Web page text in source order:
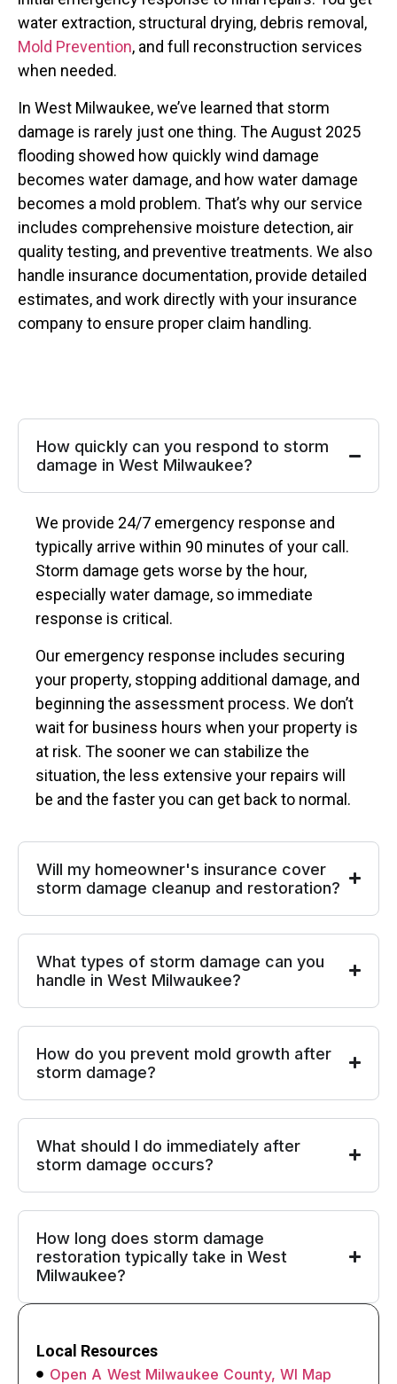
water extraction, structural drying, debris removal,
Mold Prevention, and full reconstruction services
when needed.
In West Milwaukee, we’ve learned that storm
damage is rarely just one thing. The August 2025
flooding showed how quickly wind damage
becomes water damage, and how water damage
becomes a mold problem. That’s why our service
includes comprehensive moisture detection, air
quality testing, and preventive treatments. We also
handle insurance documentation, provide detailed
estimates, and work directly with your insurance
company to ensure proper claim handling.
How quickly can you respond to storm
damage in West Milwaukee?
We provide 24/7 emergency response and
typically arrive within 90 minutes of your call.
Storm damage gets worse by the hour,
especially water damage, so immediate
response is critical.
Our emergency response includes securing
your property, stopping additional damage, and
beginning the assessment process. We don’t
wait for business hours when your property is
at risk. The sooner we can stabilize the
situation, the less extensive your repairs will
be and the faster you can get back to normal.
Will my homeowner's insurance cover
storm damage cleanup and restoration?
What types of storm damage can you
handle in West Milwaukee?
How do you prevent mold growth after
storm damage?
What should I do immediately after
storm damage occurs?
How long does storm damage
restoration typically take in West
Milwaukee?
Local Resources
Open A West Milwaukee County, WI Map